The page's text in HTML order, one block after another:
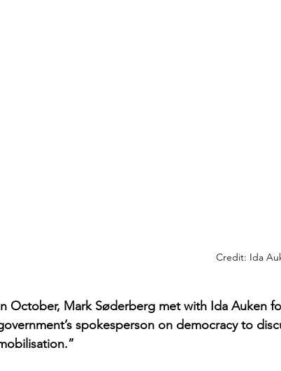
Credit: Ida
October, Mark Søderberg met with Ida Auken
spokesperson on democracy to